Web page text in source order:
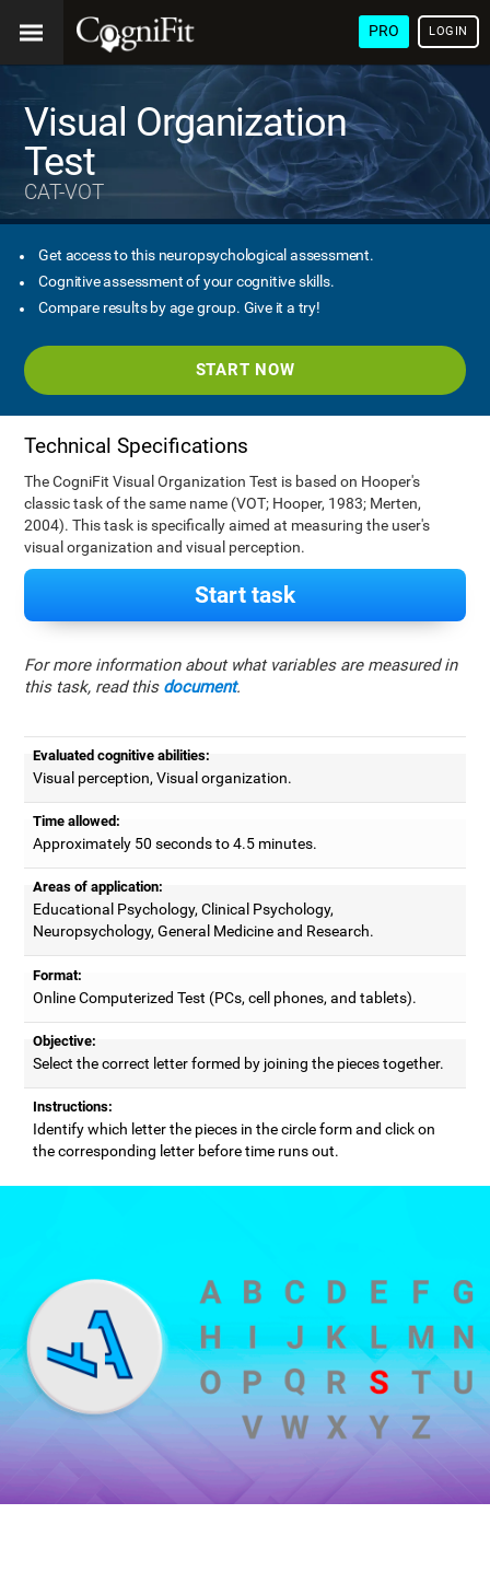
PRO LOGIN
Visual Organization
Test
CAT-VOT
Get access to this neuropsychological assessment.
Cognitive assessment of your cognitive skills.
Compare results by age group. Give it a try!
START NOW
Technical Specifications
The CogniFit Visual Organization Test is based on Hooper's
classic task of the same name (VOT; Hooper, 1983; Merten,
2004). This task is specifically aimed at measuring the user's
visual organization and visual perception.
Start task
For more information about what variables are measured in
this task, read this document.
Evaluated cognitive abilities:
Visual perception, Visual organization.
Time allowed:
Approximately 50 seconds to 4.5 minutes.
Areas of application:
Educational Psychology, Clinical Psychology,
Neuropsychology, General Medicine and Research.
Format:
Online Computerized Test (PCs, cell phones, and tablets).
Objective:
Select the correct letter formed by joining the pieces together.
Instructions:
Identify which letter the pieces in the circle form and click on
the corresponding letter before time runs out.